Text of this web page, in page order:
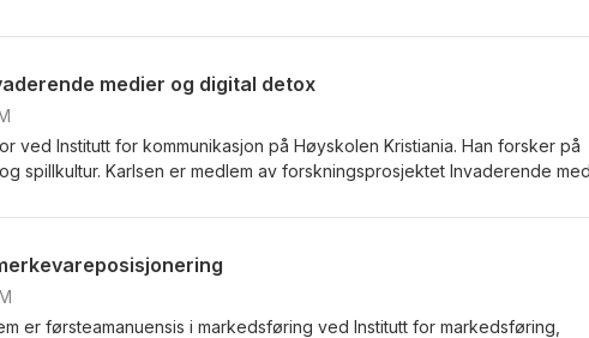
for Avinor, Dubai Aerospace University, Fly Laurentians, and the
Council of Norway (Transport 2025), the European COST
ERASMUS+ Programme.
medier og digital detox
ved Institutt for kommunikasjon på Høyskolen Kristiania. Han forsker på
spillkultur. Karlsen er medlem av forskningsprosjektet Invaderende
in Games and Play" (2018).
er førsteamanuensis i markedsføring ved Institutt for markedsføring,